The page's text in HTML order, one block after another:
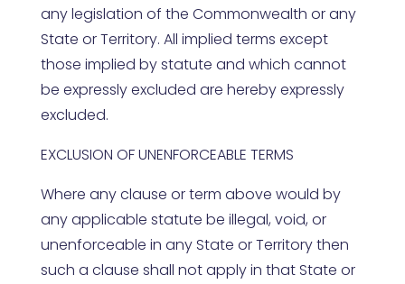
any legislation of the Commonwealth or any
State or Territory. All implied terms except
those implied by statute and which cannot
be expressly excluded are hereby expressly
excluded.
EXCLUSION OF UNENFORCEABLE TERMS
Where any clause or term above would by
any applicable statute be illegal, void, or
unenforceable in any State or Territory then
such a clause shall not apply in that State or